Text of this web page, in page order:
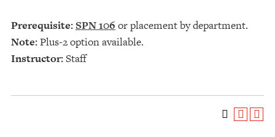
Prerequisite: SPN 106 or placement by department.
Note:Plus-2 option available.
Instructor:Staff